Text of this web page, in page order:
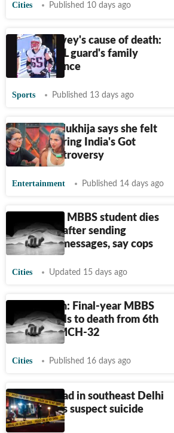
Cities Published 10 days ago
Jordan Devey's cause of death:
Former NFL guard's family
breaks silence
Sports Published 13 days ago
Apoorva Mukhija says she felt
suicidal during India's Got
Latent controversy
Entertainment Published 14 days ago
GMCH-32: MBBS student dies
by suicide after sending
‘goodbye’ messages, say cops
Cities Updated 15 days ago
Chandigarh: Final-year MBBS
student falls to death from 6th
floor of GMCH-32
Cities Published 16 days ago
2 found dead in southeast Delhi
house, cops suspect suicide